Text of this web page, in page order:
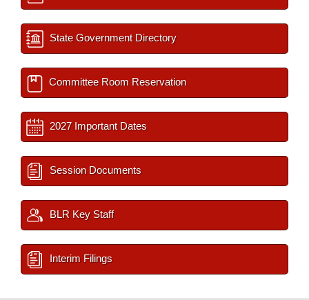
State Government Directory
Committee Room Reservation
2027 Important Dates
Session Documents
BLR Key Staff
Interim Filings